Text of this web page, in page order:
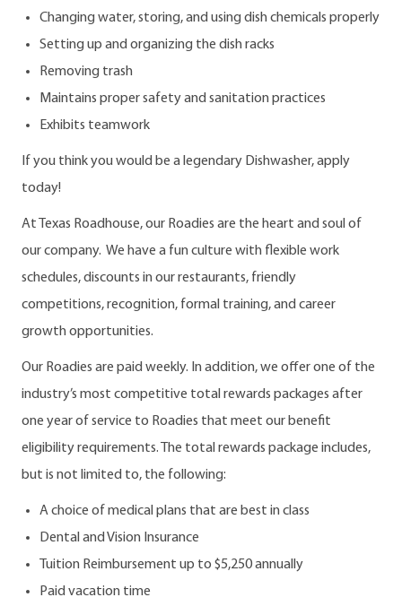
Changing water, storing, and using dish chemicals properly
Setting up and organizing the dish racks
Removing trash
Maintains proper safety and sanitation practices
Exhibits teamwork
If you think you would be a legendary Dishwasher, apply
today!
At Texas Roadhouse, our Roadies are the heart and soul of
our company. We have a fun culture with flexible work
schedules, discounts in our restaurants, friendly
competitions, recognition, formal training, and career
growth opportunities.
Our Roadies are paid weekly. In addition, we offer one of the
industry’s most competitive total rewards packages after
one year of service to Roadies that meet our benefit
eligibility requirements. The total rewards package includes,
but is not limited to, the following:
A choice of medical plans that are best in class
Dental and Vision Insurance
Tuition Reimbursement up to $5,250 annually
Paid vacation time